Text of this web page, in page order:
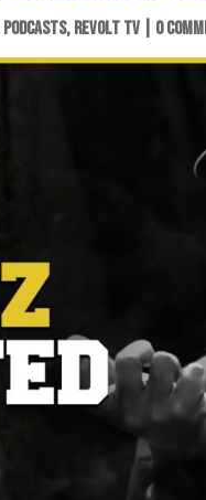
PODCASTS, REVOLT TV 0